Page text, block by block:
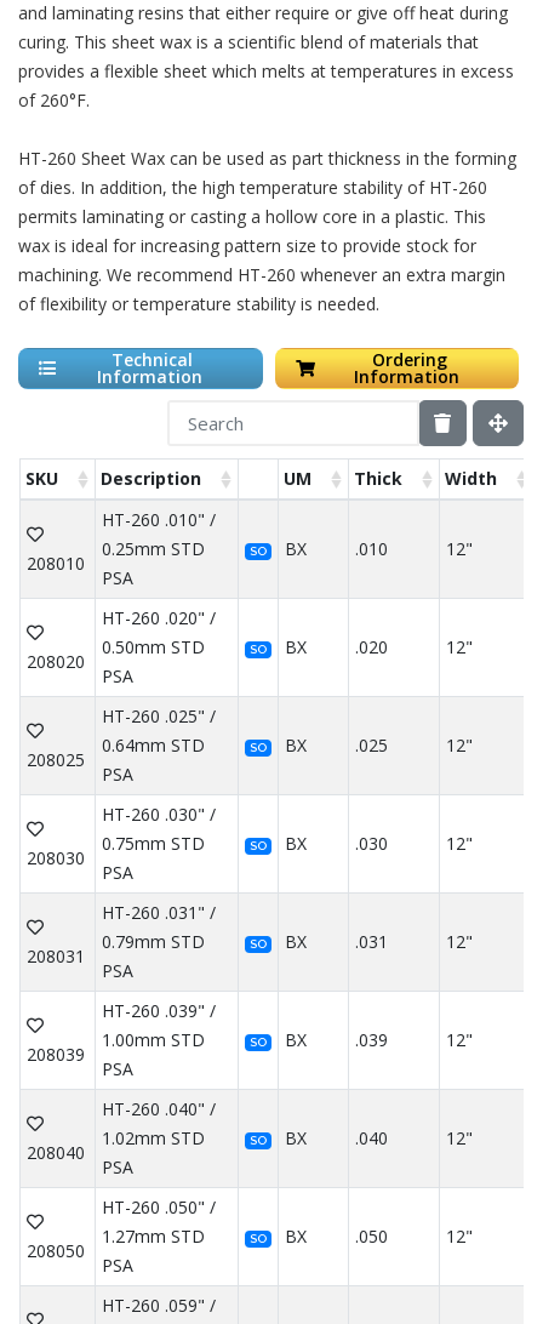
and laminating resins that either require or give off heat during
curing. This sheet wax is a scientific blend of materials that
provides a flexible sheet which melts at temperatures in excess
of 260°F.
HT-260 Sheet Wax can be used as part thickness in the forming
of dies. In addition, the high temperature stability of HT-260
permits laminating or casting a hollow core in a plastic. This
wax is ideal for increasing pattern size to provide stock for
machining. We recommend HT-260 whenever an extra margin
of flexibility or temperature stability is needed.
Technical
Information
Ordering
Information
SKU Description UM Thick Width
208010
HT-260 .010" /
0.25mm STD
PSA
SO BX .010 12"
208020
HT-260 .020" /
0.50mm STD
PSA
SO BX .020 12"
208025
HT-260 .025" /
0.64mm STD
PSA
SO BX .025 12"
208030
HT-260 .030" /
0.75mm STD
PSA
SO BX .030 12"
208031
HT-260 .031" /
0.79mm STD
PSA
SO BX .031 12"
208039
HT-260 .039" /
1.00mm STD
PSA
SO BX .039 12"
208040
HT-260 .040" /
1.02mm STD
PSA
SO BX .040 12"
208050
HT-260 .050" /
1.27mm STD
PSA
SO BX .050 12"
HT-260 .059" /